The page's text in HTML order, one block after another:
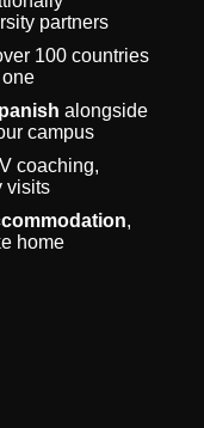
partners
100 countries
alongside
campus
coaching,
visits
,
home